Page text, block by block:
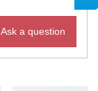
Ask a question